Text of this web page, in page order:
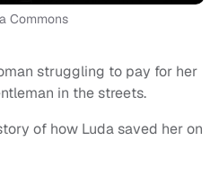
Commons
struggling to pay for her
in the streets.
of how Luda saved her on